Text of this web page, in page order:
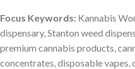
Focus Keywords: Kannabis
dispensary, Stanton weed
premium cannabis products,
concentrates, disposable vapes,